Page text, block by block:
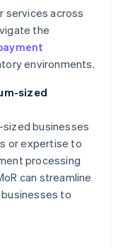
services across
the
environments.
sized
sized businesses
or expertise to
processing
can streamline
to